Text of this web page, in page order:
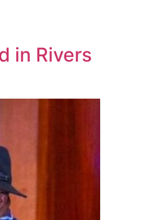
in Rivers